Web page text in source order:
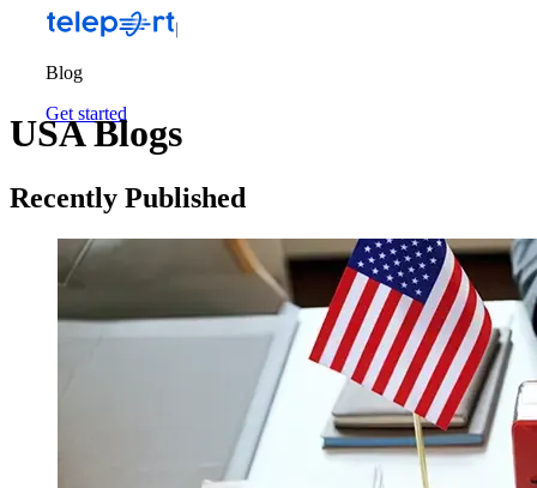
Blog
Get started
USA Blogs
Recently Published